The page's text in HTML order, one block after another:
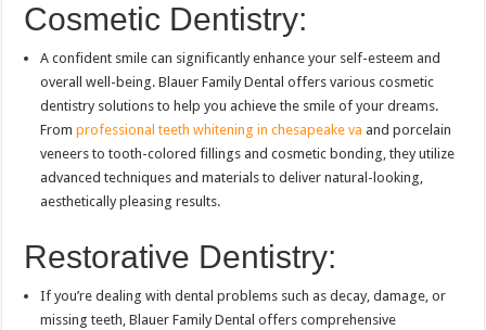
Cosmetic Dentistry:
A confident smile can significantly enhance your self-esteem and
overall well-being. Blauer Family Dental offers various cosmetic
dentistry solutions to help you achieve the smile of your dreams.
Fromprofessional teeth whitening in chesapeake va and porcelain
veneers to tooth-colored fillings and cosmetic bonding, they utilize
advanced techniques and materials to deliver natural-looking,
aesthetically pleasing results.
Restorative Dentistry:
If you’re dealing with dental problems such as decay, damage, or
missing teeth, Blauer Family Dental offers comprehensive